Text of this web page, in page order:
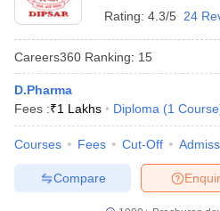
Rating: 4.3/5 24
Careers360 Ranking: 15
D.Pharma
Fees :₹1 Lakhs Diploma (1 Course
Courses Fees Cut-Off
Compare